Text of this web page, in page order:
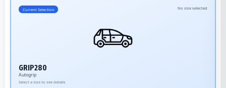
Current Selection No size selected
GRIP280
Autogrip
Select a size to see details